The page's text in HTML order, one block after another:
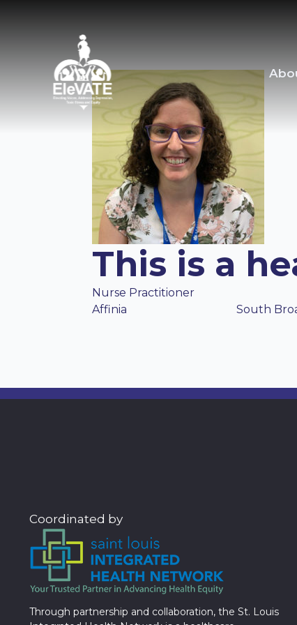
This is a
Nurse Practitioner
Affinia
South
Coordinated by
Through partnership and collaboration, the St. Louis